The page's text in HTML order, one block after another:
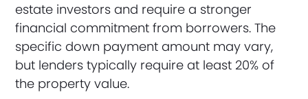
estate investors and require a stronger
financial commitment from borrowers. The
specific down payment amount may vary,
but lenders typically require at least 20% of
the property value.